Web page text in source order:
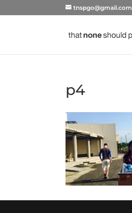
tnspgo@gmail.com
p4